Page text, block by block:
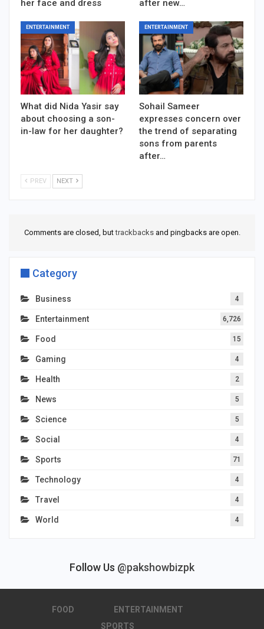
her face and dress
after new…
ENTERTAINMENT
What did Nida Yasir say
about choosing a son-
in-law for her daughter?
ENTERTAINMENT
Sohail Sameer
expresses concern over
the trend of separating
sons from parents
after…
PREV NEXT
Comments are closed, buttrackbacksand pingbacks are open.
Category
Business 4
Entertainment 6,726
Food 15
Gaming 4
Health 2
News 5
Science 5
Social 4
Sports 71
Technology 4
Travel 4
World 4
Follow Us @pakshowbizpk
FOOD
ENTERTAINMENT
SPORTS